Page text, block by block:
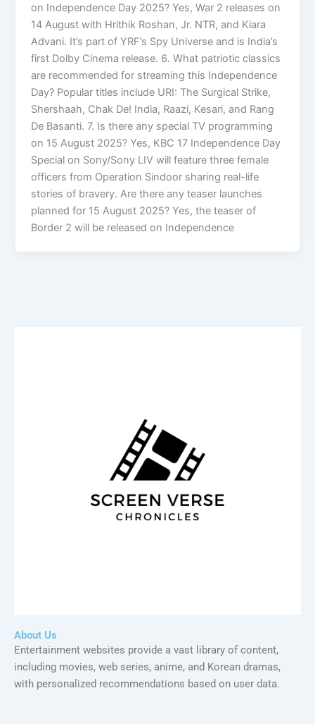
on Independence Day 2025? Yes, War 2 releases on
14 August with Hrithik Roshan, Jr. NTR, and Kiara
Advani. It’s part of YRF’s Spy Universe and is India’s
first Dolby Cinema release. 6. What patriotic classics
are recommended for streaming this Independence
Day? Popular titles include URI: The Surgical Strike,
Shershaah, Chak De! India, Raazi, Kesari, and Rang
De Basanti. 7. Is there any special TV programming
on 15 August 2025? Yes, KBC 17 Independence Day
Special on Sony/Sony LIV will feature three female
officers from Operation Sindoor sharing real-life
stories of bravery. Are there any teaser launches
planned for 15 August 2025? Yes, the teaser of
Border 2 will be released on Independence
About Us
Entertainment websites provide a vast library of content,
including movies, web series, anime, and Korean dramas,
with personalized recommendations based on user data.